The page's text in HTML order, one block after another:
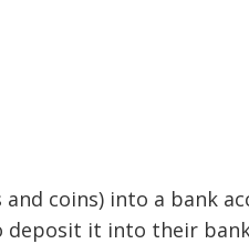
coins) into a bank
deposit it into their